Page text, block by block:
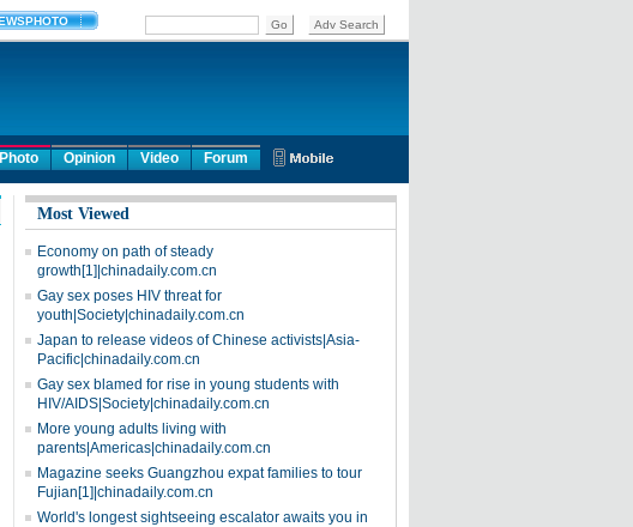
Photo Opinion Video Forum
Most Viewed
Economy on path of steady
growth[1]|chinadaily.com.cn
Gay sex poses HIV threat for
youth|Society|chinadaily.com.cn
Japan to release videos of Chinese activists|Asia-
Pacific|chinadaily.com.cn
Gay sex blamed for rise in young students with
HIV/AIDS|Society|chinadaily.com.cn
More young adults living with
parents|Americas|chinadaily.com.cn
Magazine seeks Guangzhou expat families to tour
Fujian[1]|chinadaily.com.cn
World's longest sightseeing escalator awaits you in